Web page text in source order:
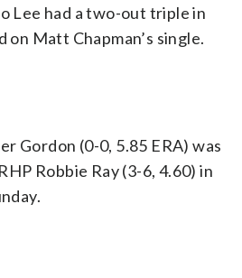
Lee had a two-out triple in
Matt Chapman’s single.
Gordon (0-0, 5.85 ERA) was
Robbie Ray (3-6, 4.60) in